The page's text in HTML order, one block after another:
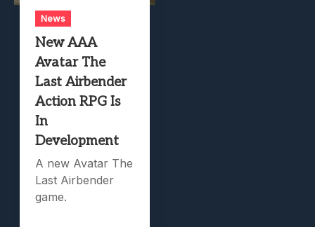
News
New AAA
Avatar The
Last Airbender
Action RPG Is
In
Development
A new Avatar The
Last Airbender
game.